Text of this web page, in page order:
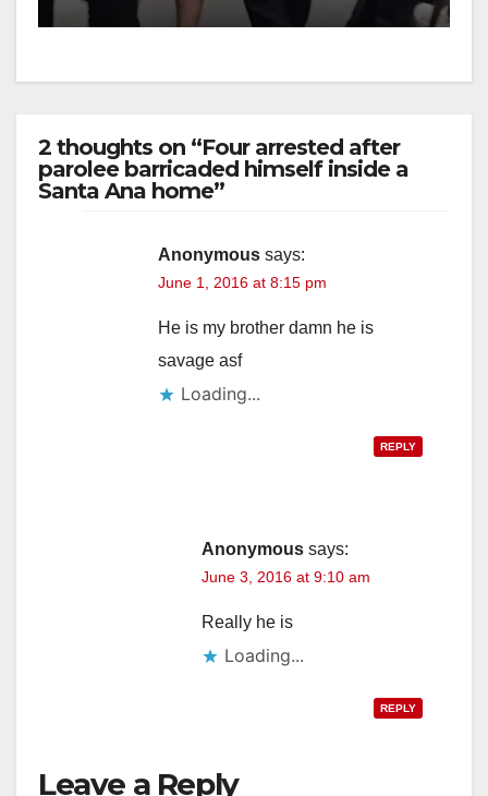
2 thoughts on “Four arrested after
parolee barricaded himself inside a
Santa Ana home”
Anonymous says:
June 1, 2016 at 8:15 pm
He is my brother damn he is
savage asf
Loading...
REPLY
Anonymous says:
June 3, 2016 at 9:10 am
Really he is
Loading...
REPLY
Leave a Reply